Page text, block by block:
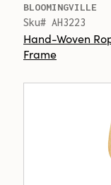
BLOOMINGVILLE
Sku# AH3223
Hand-Woven
Frame